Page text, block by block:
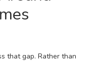
that gap. Rather than